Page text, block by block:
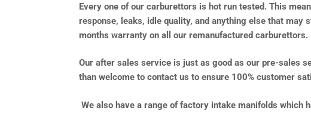
Every one of our carburettors is hot run tested. This
response, leaks, idle quality, and anything else that
months warranty on all our remanufactured carburettors.
Our after sales service is just as good as our pre-sales
than welcome to contact us to ensure 100% customer
We also have a range of factory intake manifolds which